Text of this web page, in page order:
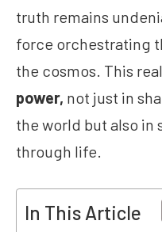
truth remains
force orchestrating
the cosmos. This
power, not just in
the world but also in
through life.
In This Article